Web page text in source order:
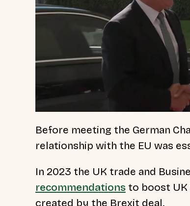
Before meeting the German
relationship with the EU was
In 2023 the UK trade and
recommendationsto boost UK
created by the Brexit deal.